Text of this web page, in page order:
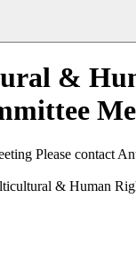
&
Please contact
& Human